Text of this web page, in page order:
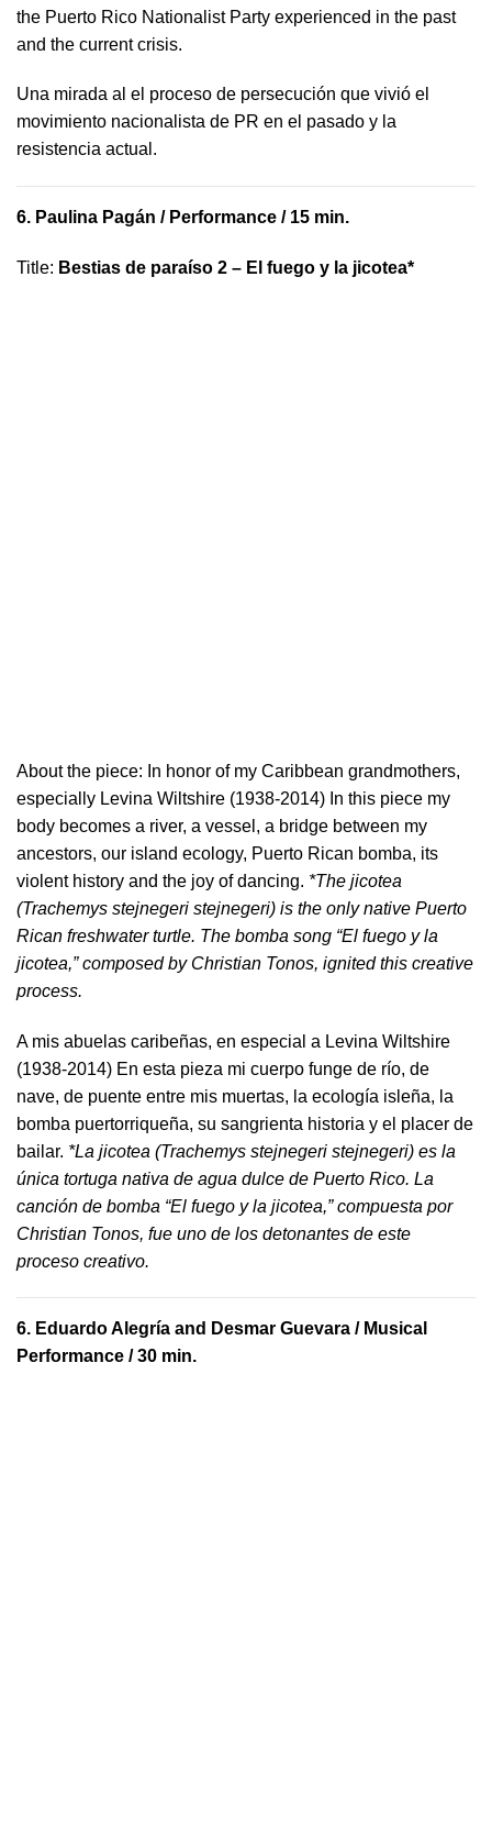
the Puerto Rico Nationalist Party experienced in the past
and the current crisis.
​U​na mirada al el proceso de persecución que vivió​ el
movimiento nacionalista de PR en el pasado y la ​
resistencia actual.
6. Paulina Pagán / Performance / 15 min.
Title: Bestias de paraíso 2 – El fuego y la jicotea*
About the piece: In honor of my Caribbean grandmothers,
especially Levina Wiltshire (1938-2014) In this piece my
body becomes a river, a vessel, a bridge between my
ancestors, our island ecology, Puerto Rican bomba, its
violent history and the joy of dancing. *The jicotea
(Trachemys stejnegeri stejnegeri) is the only native Puerto
Rican freshwater turtle. The bomba song “El fuego y la
jicotea,” composed by Christian Tonos, ignited this creative
process.
A mis abuelas caribeñas, en especial a Levina Wiltshire
(1938-2014) En esta pieza mi cuerpo funge de río, de
nave, de puente entre mis muertas, la ecología isleña, la
bomba puertorriqueña, su sangrienta historia y el placer de
bailar. *La jicotea (Trachemys stejnegeri stejnegeri) es la
única tortuga nativa de agua dulce de Puerto Rico. La
canción de bomba “El fuego y la jicotea,” compuesta por
Christian Tonos, fue uno de los detonantes de este
proceso creativo.
6. Eduardo Alegría and Desmar Guevara / Musical
Performance / 30 min.